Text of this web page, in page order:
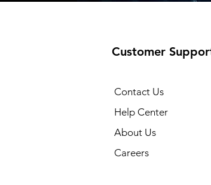
Customer
Contact Us
Help Center
About Us
Careers